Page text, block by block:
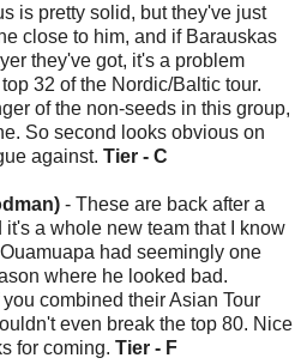
is pretty solid, but they've just
close to him, and if Barauskas
they've got, it's a problem
32 of the Nordic/Baltic tour.
of the non-seeds in this group,
So second looks obvious on
against. Tier - C
- These are back after a
a whole new team that I know
had seemingly one
where he looked bad.
combined their Asian Tour
even break the top 80. Nice
for coming. Tier - F